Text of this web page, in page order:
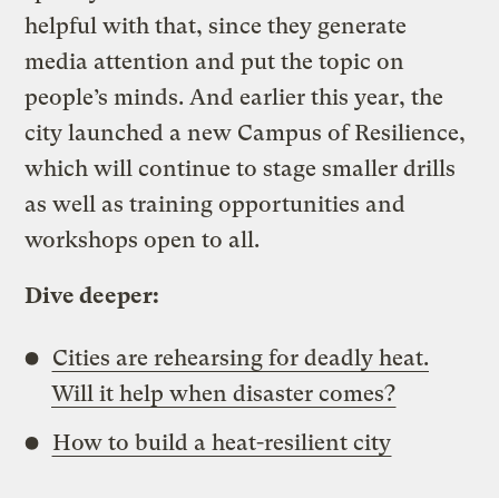
helpful with that, since they generate
media attention and put the topic on
people’s minds. And earlier this year, the
city launched a new Campus of Resilience,
which will continue to stage smaller drills
as well as training opportunities and
workshops open to all.
Dive deeper:
Cities are rehearsing for deadly heat.
Will it help when disaster comes?
How to build a heat-resilient city